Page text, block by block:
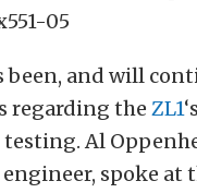
been, and will
regarding the ZL1‘s
Al
spoke at